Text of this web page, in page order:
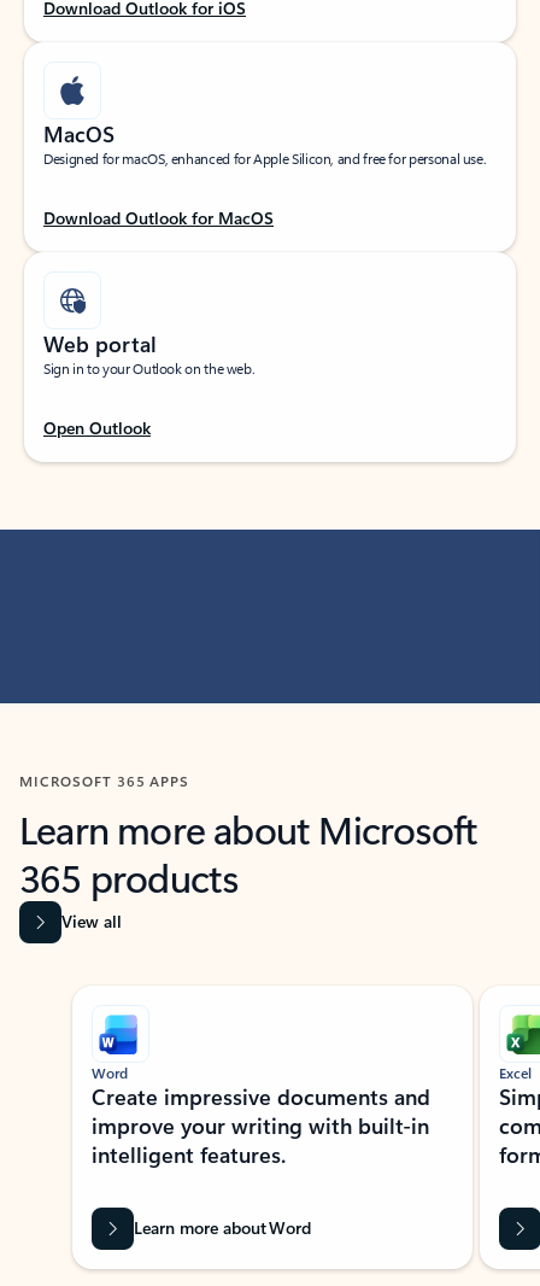
Download Outlook for iOS
MacOS
Designed for macOS, enhanced for Apple Silicon, and free for personal use.
Download Outlook for MacOS
Web portal
Sign in to your Outlook on the web.
Open Outlook
MICROSOFT 365 APPS
Learn more about Microsoft
365 products
View all
Showing slide 1 of 9
Word
Create impressive documents and
improve your writing with built-in
intelligent features.
Learn more about Word
Excel